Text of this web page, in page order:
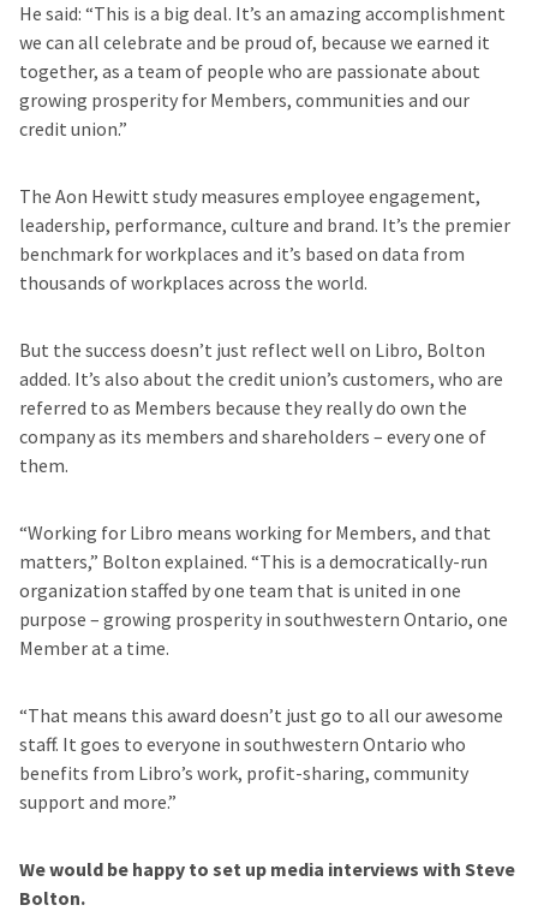
He said: “This is a big deal. It’s an amazing accomplishment
we can all celebrate and be proud of, because we earned it
together, as a team of people who are passionate about
growing prosperity for Members, communities and our
credit union.”
The Aon Hewitt study measures employee engagement,
leadership, performance, culture and brand. It’s the premier
benchmark for workplaces and it’s based on data from
thousands of workplaces across the world.
But the success doesn’t just reflect well on Libro, Bolton
added. It’s also about the credit union’s customers, who are
referred to as Members because they really do own the
company as its members and shareholders – every one of
them.
“Working for Libro means working for Members, and that
matters,” Bolton explained. “This is a democratically-run
organization staffed by one team that is united in one
purpose – growing prosperity in southwestern Ontario, one
Member at a time.
“That means this award doesn’t just go to all our awesome
staff. It goes to everyone in southwestern Ontario who
benefits from Libro’s work, profit-sharing, community
support and more.”
We would be happy to set up media interviews with Steve
Bolton.